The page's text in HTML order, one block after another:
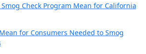
Smog Check Program Mean for California
for Consumers Needed to Smog